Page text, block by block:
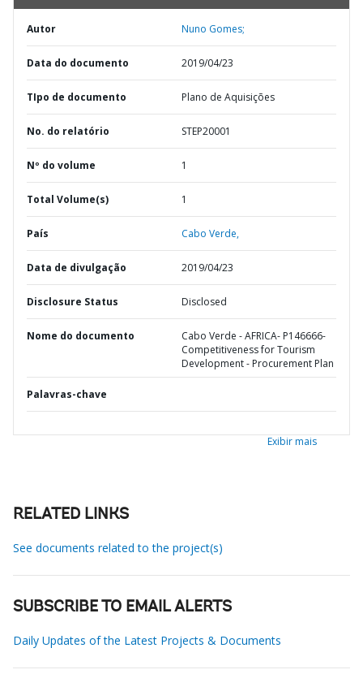
Autor Nuno Gomes;
Data do documento 2019/04/23
TIpo de documento Plano de Aquisições
No. do relatório STEP20001
Nº do volume 1
Total Volume(s) 1
País Cabo Verde,
Data de divulgação 2019/04/23
Disclosure Status Disclosed
Nome do documento
Cabo Verde - AFRICA- P146666-
Competitiveness for Tourism
Development - Procurement Plan
Palavras-chave
Exibir mais
RELATED LINKS
See documents related to the project(s)
SUBSCRIBE TO EMAIL ALERTS
Daily Updates of the Latest Projects & Documents